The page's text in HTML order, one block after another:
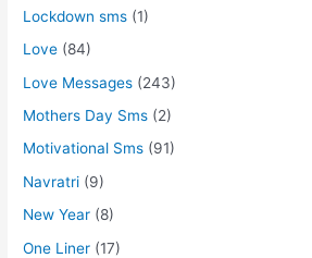
Lockdown sms (1)
Love (84)
Love Messages (243)
Mothers Day Sms (2)
Motivational Sms (91)
Navratri (9)
New Year (8)
One Liner (17)